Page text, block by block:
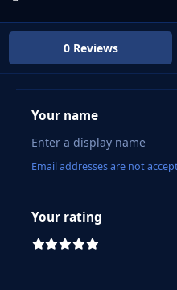
0 Reviews
Your name
Email addresses are not
Your rating